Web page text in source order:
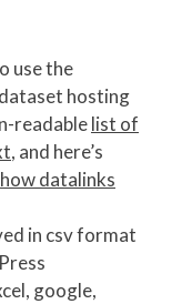
use the
hosting
readablelist of
, and here’s
how datalinks
in csv format
google,